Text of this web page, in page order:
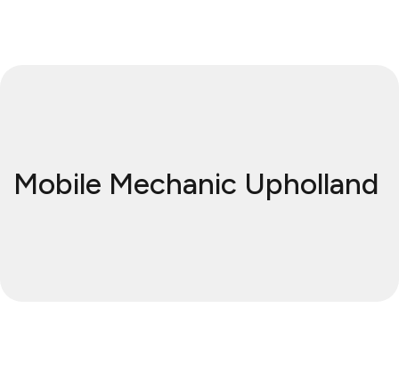
Mobile Mechanic Upholland